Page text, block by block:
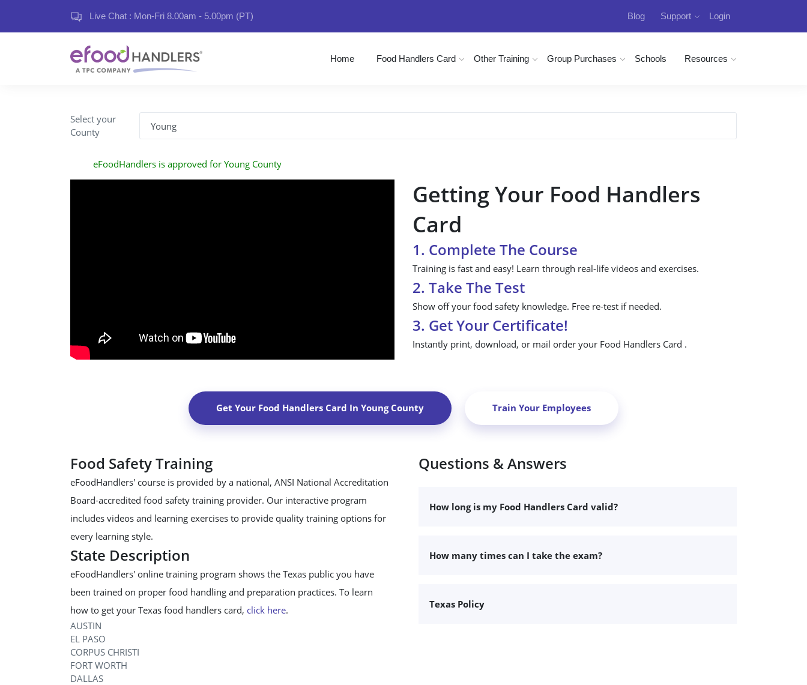
Live Chat : Mon-Fri 8.00am - 5.00pm (PT) Blog Support Login
Home Food Handlers Card Other Training Group Purchases Schools Resources
Select your
County
eFoodHandlers is approved for Young County
Getting Your Food Handlers
Card
1. Complete The Course
Training is fast and easy! Learn through real-life videos and exercises.
2. Take The Test
Show off your food safety knowledge. Free re-test if needed.
3. Get Your Certificate!
Instantly print, download, or mail order your Food Handlers Card .
Get Your Food Handlers Card In Young County Train Your Employees
Food Safety Training
eFoodHandlers' course is provided by a national, ANSI National Accreditation
Board-accredited food safety training provider. Our interactive program
includes videos and learning exercises to provide quality training options for
every learning style.
State Description
eFoodHandlers' online training program shows the Texas public you have
been trained on proper food handling and preparation practices. To learn
how to get your Texas food handlers card, click here.
AUSTIN
EL PASO
CORPUS CHRISTI
FORT WORTH
DALLAS
Questions & Answers
How long is my Food Handlers Card valid?
How many times can I take the exam?
Texas Policy